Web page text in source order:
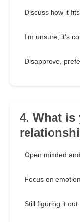
Discuss how it
I'm unsure, it's
Disapprove,
4. What is
Open minded
Focus on
Still figuring it out